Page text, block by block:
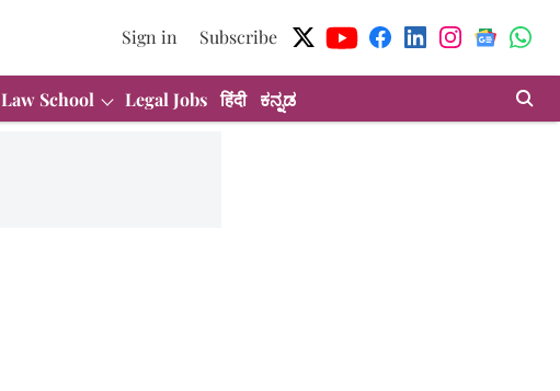
Sign in Subscribe
Law School Legal Jobs हिंदी ಕನ್ನಡ